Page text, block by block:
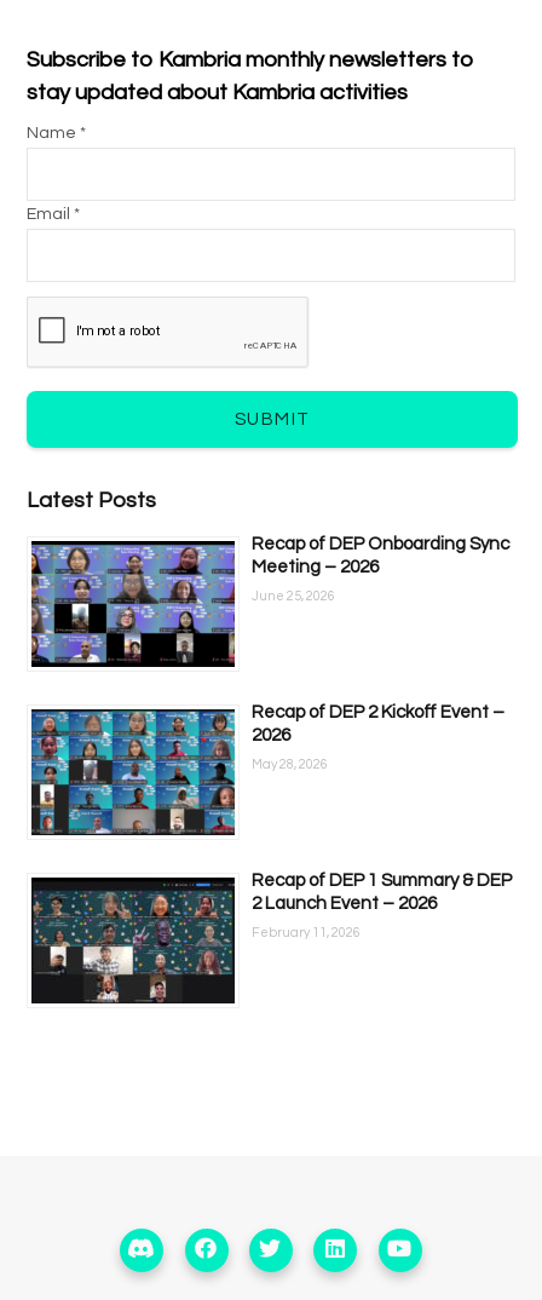
Subscribe to Kambria monthly newsletters to
stay updated about Kambria activities
Name *
Email *
SUBMIT
Latest Posts
Recap of DEP Onboarding Sync
Meeting – 2026
June 25, 2026
Recap of DEP 2 Kickoff Event –
2026
May 28, 2026
Recap of DEP 1 Summary & DEP
2 Launch Event – 2026
February 11, 2026